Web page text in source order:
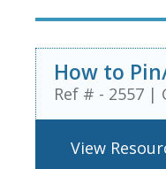
How to
Ref # - 2557 |
View